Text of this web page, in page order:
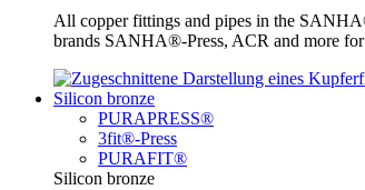
All copper fittings and pipes in the
brands SANHA®-Press, ACR and more
Silicon bronze
PURAPRESS®
3fit®-Press
PURAFIT®
Silicon bronze